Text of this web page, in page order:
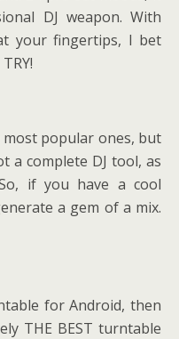
DJ weapon. With
your fingertips, I bet
popular ones, but
a complete DJ tool, as
if you have a cool
a gem of a mix.
for Android, then
THE BEST turntable